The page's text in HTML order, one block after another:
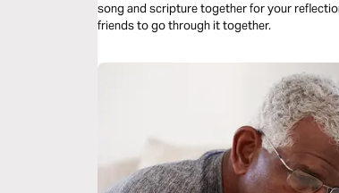
song and scripture together for your
friends to go through it together.